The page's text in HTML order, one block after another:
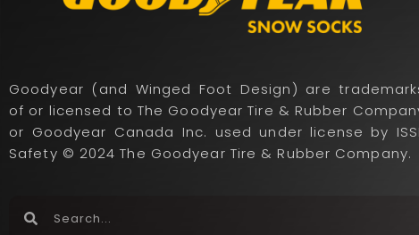
Goodyear (and Winged Foot Design) are
of or licensed to The Goodyear Tire & Rubber
or Goodyear Canada Inc. used under license by
Safety © 2024 The Goodyear Tire & Rubber Company.